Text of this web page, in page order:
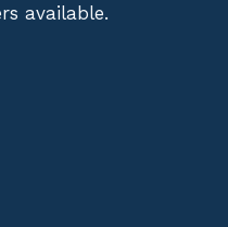
available.